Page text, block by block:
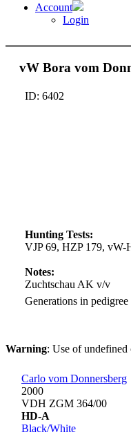
Account
Login
vW Bora vom
ID: 6402
Hunting Tests:
VJP 69, HZP 179,
Notes:
Zuchtschau AK v/v
Generations in pedigree
Warning: Use of
Carlo vom Donnersberg
2000
VDH ZGM 364/00
HD-A
Black/White